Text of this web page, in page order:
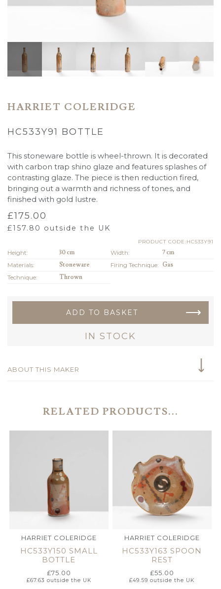
HARRIET COLERIDGE
HC533Y91 BOTTLE
This stoneware bottle is wheel-thrown. It is decorated
with carbon trap shino glaze and features splashes of
contrasting glaze. The piece is then reduction fired,
bringing out a warmth and richness of tones, and
finished with gold lustre.
£175.00
£157.80 outside the UK
PRODUCT CODE:HC533Y91
Height: 30 cm Width:
7 cm
Materials:
Stoneware Firing Technique: Gas
Technique:
Thrown
ADD TO BASKET
IN STOCK
ABOUT THIS MAKER
RELATED PRODUCTS...
HARRIET COLERIDGE
HC533Y150 SMALL
BOTTLE
£75.00
£67.63 outside the UK
HARRIET COLERIDGE
HC533Y163 SPOON
REST
£55.00
£49.59 outside the UK